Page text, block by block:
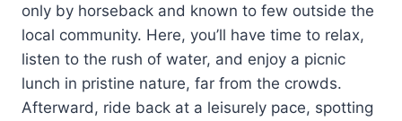
only by horseback and known to few outside the
local community. Here, you’ll have time to relax,
listen to the rush of water, and enjoy a picnic
lunch in pristine nature, far from the crowds.
Afterward, ride back at a leisurely pace, spotting